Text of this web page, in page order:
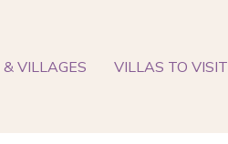
VILLAGES VILLAS TO VISIT